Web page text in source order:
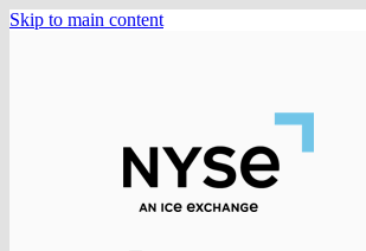
Skip to main content